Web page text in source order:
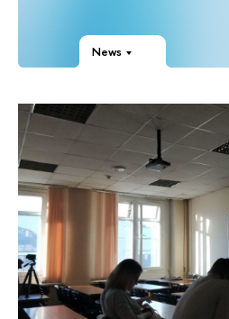
News